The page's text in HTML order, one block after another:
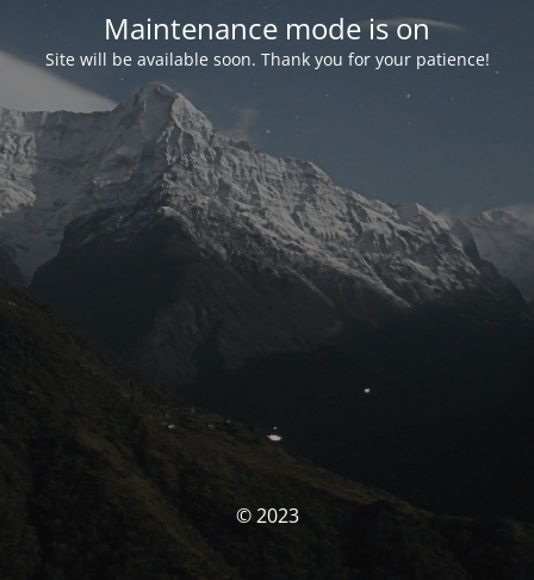
Maintenance mode is on
Site will be available soon. Thank you for your patience!
© 2023